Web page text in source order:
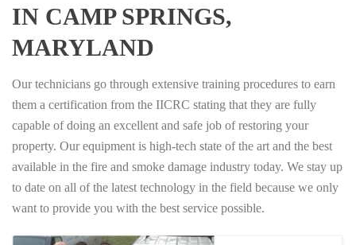
IN CAMP SPRINGS,
MARYLAND
Our technicians go through extensive training procedures to earn
them a certification from the IICRC stating that they are fully
capable of doing an excellent and safe job of restoring your
property. Our equipment is high-tech state of the art and the best
available in the fire and smoke damage industry today. We stay up
to date on all of the latest technology in the field because we only
want to provide you with the best service possible.